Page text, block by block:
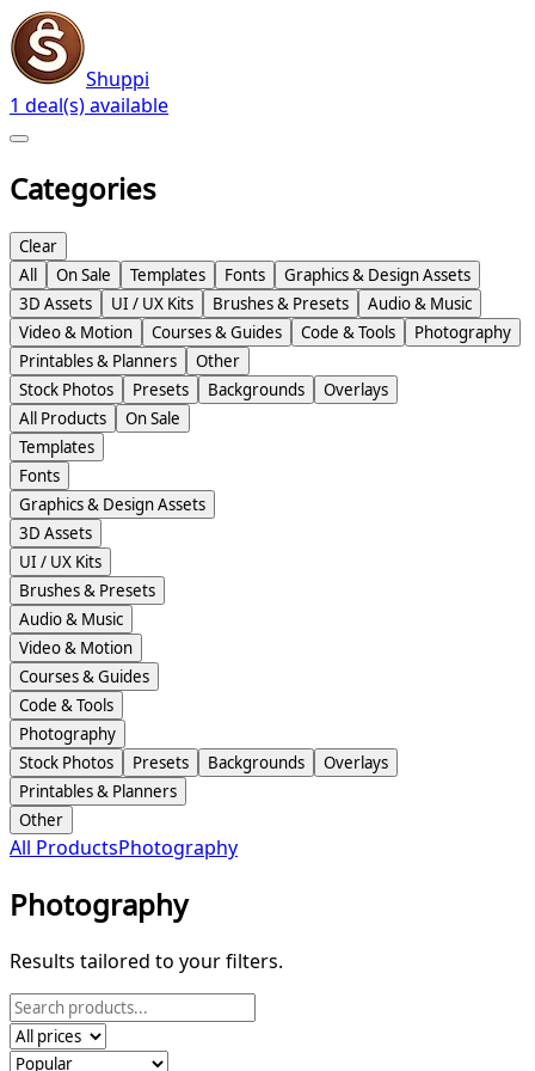
Shuppi
1 deal(s) available
Categories
Clear
All
On Sale Templates Fonts
Graphics & Design Assets
3D Assets
UI / UX Kits Brushes & Presets
Audio & Music
Video & Motion
Courses & Guides Code & Tools
Photography
Printables & Planners
Other
Stock Photos
Presets Backgrounds
Overlays
All Products
On Sale
Templates
Fonts
Graphics & Design Assets
3D Assets
UI / UX Kits
Brushes & Presets
Audio & Music
Video & Motion
Courses & Guides
Code & Tools
Photography
Stock Photos
Presets Backgrounds
Overlays
Printables & Planners
Other
All ProductsPhotography
Photography
Results tailored to your filters.